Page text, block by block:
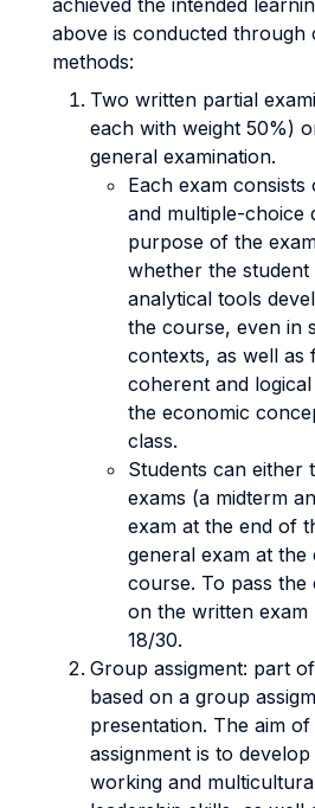
achieved the intended
above is conducted through
methods:
Two written partial
each with weight 50%)
general examination.
Each exam
and multiple-choice
purpose of the
whether the
analytical tools
the course, even in
contexts, as well as
coherent and
the economic
class.
Students can either
exams (a midterm
exam at the end of
general exam at the
course. To pass the
on the written exam
18/30.
Group assigment: part
based on a group
presentation. The aim
assignment is to
working and